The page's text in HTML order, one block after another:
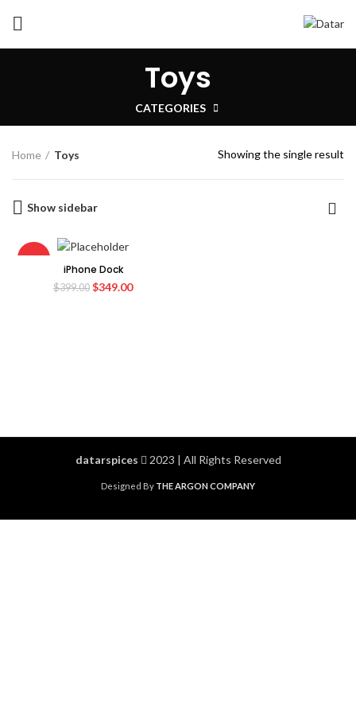
Toys
CATEGORIES
Home Toys Showing the single result
Show sidebar
-13%
iPhone Dock
$399.00 Original
$349.00Current
datarspices 2023 | All Rights Reserved
Designed By THE ARGON COMPANY